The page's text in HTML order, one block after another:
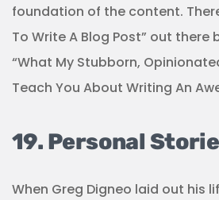
foundation of the content.
To Write A Blog Post” out there
“What My Stubborn,
Teach You About Writing An
19. Personal
When Greg Digneo laid out his